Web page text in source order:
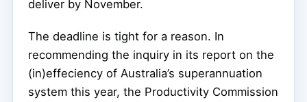
deliver by November.
The deadline is tight for a reason. In
recommending the inquiry in its report on the
(in)effeciency of Australia’s superannuation
system this year, the Productivity Commission